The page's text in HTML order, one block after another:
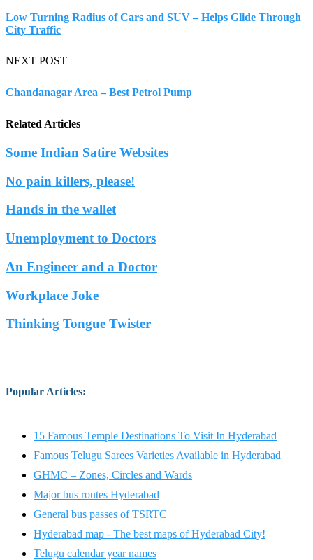
Low Turning Radius of Cars and SUV – Helps Glide Through
City Traffic
NEXT POST
Chandanagar Area – Best Petrol Pump
Related Articles
Some Indian Satire Websites
No pain killers, please!
Hands in the wallet
Unemployment to Doctors
An Engineer and a Doctor
Workplace Joke
Thinking Tongue Twister
Popular Articles:
15 Famous Temple Destinations To Visit In Hyderabad
Famous Telugu Sarees Varieties Available in Hyderabad
GHMC – Zones, Circles and Wards
Major bus routes Hyderabad
General bus passes of TSRTC
Hyderabad map - The best maps of Hyderabad City!
Telugu calendar year names